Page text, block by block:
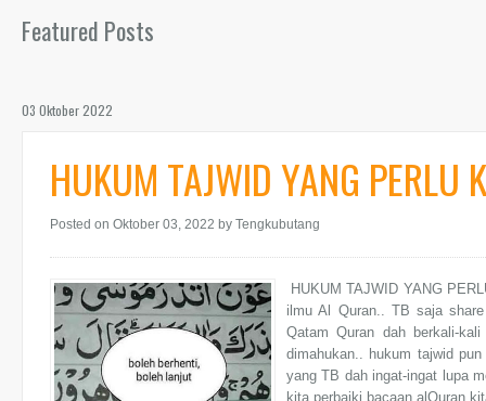
Featured Posts
03 Oktober 2022
HUKUM TAJWID YANG PERLU
Posted on Oktober 03, 2022 by Tengkubutang
HUKUM TAJWID YANG
ilmu Al Quran.. TB saja
Qatam Quran dah berkali-
dimahukan.. hukum tajwid
yang TB dah ingat-ingat lupa
kita perbaiki bacaan alQuran